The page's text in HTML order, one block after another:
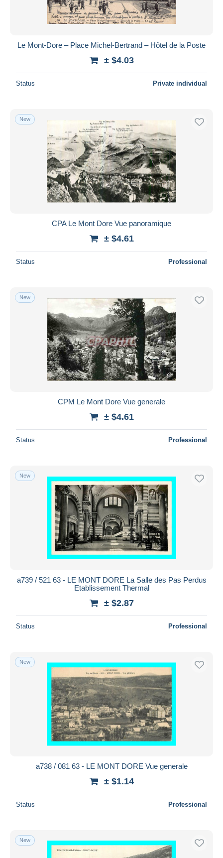
Le Mont-Dore – Place Michel-Bertrand – Hôtel de la Poste
± $4.03
Status Private individual
New
CPA Le Mont Dore Vue panoramique
± $4.61
Status Professional
New
CPM Le Mont Dore Vue generale
± $4.61
Status Professional
New
a739 / 521 63 - LE MONT DORE La Salle des Pas Perdus
Etablissement Thermal
± $2.87
Status Professional
New
a738 / 081 63 - LE MONT DORE Vue generale
± $1.14
Status Professional
New